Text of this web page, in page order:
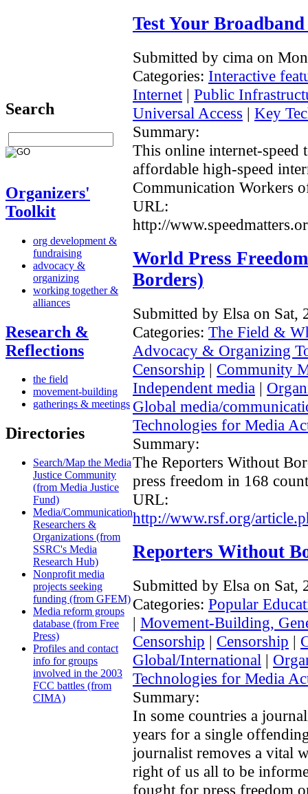
Search
Organizers'
Toolkit
org development &
fundraising
advocacy &
organizing
working together &
alliances
Research &
Reflections
the field
movement-building
gatherings & meetings
Directories
Search/Map the Media
Justice Community
(from Media Justice
Fund)
Media/Communication
Researchers &
Organizations (from
SSRC's Media
Research Hub)
Nonprofit media
projects seeking
funding (from GFEM)
Media reform groups
database (from Free
Press)
Profiles and contact
info for groups
involved in the 2003
FCC battles (from
CIMA)
Test Your Broadband
Submitted by cima on
Categories: Interactive
Internet | Public
Universal Access | Key
Summary:
This online internet-speed
affordable high-speed
Communication Workers
URL:
http://
World Press
Borders)
Submitted by Elsa on Sat,
Categories: The Field &
Advocacy & Organizing
Censorship | Community
Independent media |
Global media/
Technologies for Media
Summary:
The Reporters Without
press freedom in 168
URL:
http://www.rsf.org/
Reporters Without
Submitted by Elsa on Sat,
Categories: Popular
| Movement-Building,
Censorship | Censorship |
Global/International |
Technologies for Media
Summary:
In some countries a
years for a single
journalist removes a vital
right of us all to be
fought for press freedom